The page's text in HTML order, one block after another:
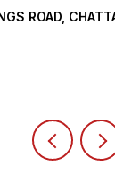
ROAD,